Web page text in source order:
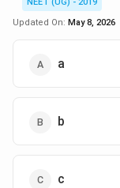
NEET (UG) - 2019
Updated On: May 8, 2026
a
b
c